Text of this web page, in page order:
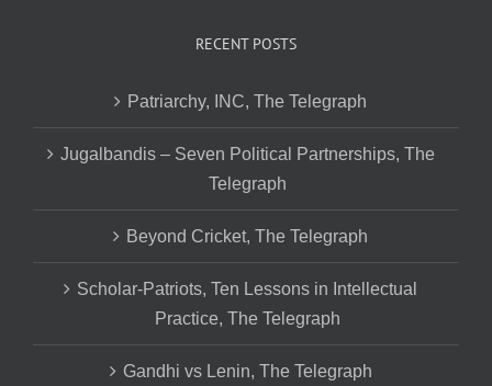
RECENT POSTS
Patriarchy, INC, The Telegraph
Jugalbandis – Seven Political Partnerships, The
Telegraph
Beyond Cricket, The Telegraph
Scholar-Patriots, Ten Lessons in Intellectual
Practice, The Telegraph
Gandhi vs Lenin, The Telegraph